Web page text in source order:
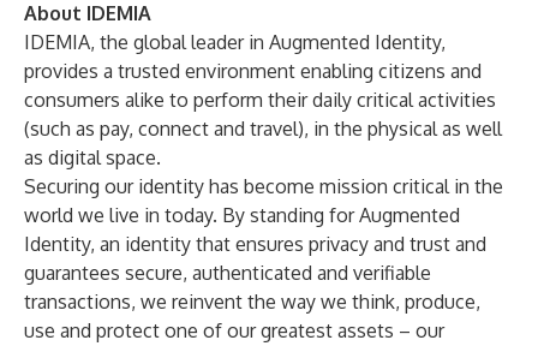
About IDEMIA
IDEMIA, the global leader in Augmented Identity,
provides a trusted environment enabling citizens and
consumers alike to perform their daily critical activities
(such as pay, connect and travel), in the physical as well
as digital space.
Securing our identity has become mission critical in the
world we live in today. By standing for Augmented
Identity, an identity that ensures privacy and trust and
guarantees secure, authenticated and verifiable
transactions, we reinvent the way we think, produce,
use and protect one of our greatest assets – our